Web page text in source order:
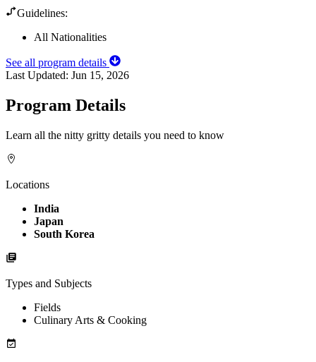
Guidelines:
All Nationalities
See all program details
Last Updated: Jun 15, 2026
Program Details
Learn all the nitty gritty details you need to know
Locations
India
Japan
South Korea
Types and Subjects
Fields
Culinary Arts & Cooking